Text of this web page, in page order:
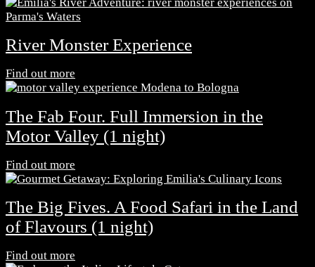
River Monster Experience
Find out more
The Fab Four. Full Immersion in the
Motor Valley (1 night)
Find out more
The Big Fives. A Food Safari in the Land
of Flavours (1 night)
Find out more